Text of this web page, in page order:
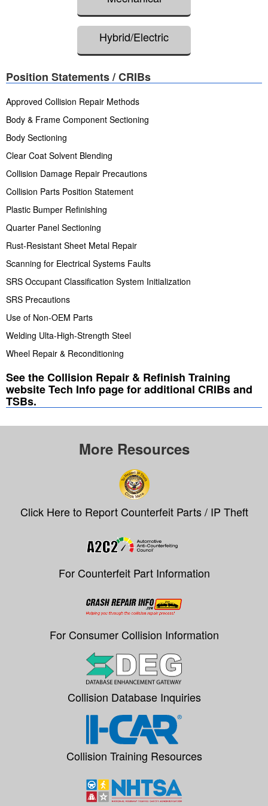
Hybrid/Electric
Position Statements / CRIBs
Approved Collision Repair Methods
Body & Frame Component Sectioning
Body Sectioning
Clear Coat Solvent Blending
Collision Damage Repair Precautions
Collision Parts Position Statement
Plastic Bumper Refinishing
Quarter Panel Sectioning
Rust-Resistant Sheet Metal Repair
Scanning for Electrical Systems Faults
SRS Occupant Classification System Initialization
SRS Precautions
Use of Non-OEM Parts
Welding Ulta-High-Strength Steel
Wheel Repair & Reconditioning
See the Collision Repair & Refinish Training
website Tech Info page for additional CRIBs and
TSBs.
More Resources
Click Here to Report Counterfeit Parts / IP Theft
For Counterfeit Part Information
For Consumer Collision Information
Collision Database Inquiries
Collision Training Resources